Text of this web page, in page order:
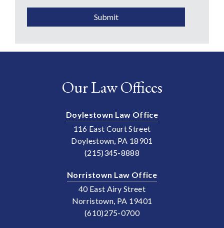
Submit
Our Law Offices
Doylestown Law Office
116 East Court Street
Doylestown, PA 18901
(215)345-8888
Norristown Law Office
40 East Airy Street
Norristown, PA 19401
(610)275-0700